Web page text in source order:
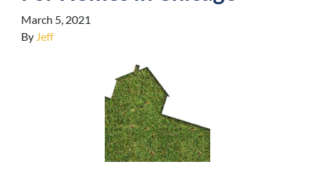
March 5, 2021
By Jeff